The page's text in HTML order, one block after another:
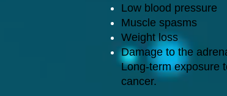
Low blood pressure
Muscle spasms
Weight loss
Damage to the
Long-term exposure
cancer.